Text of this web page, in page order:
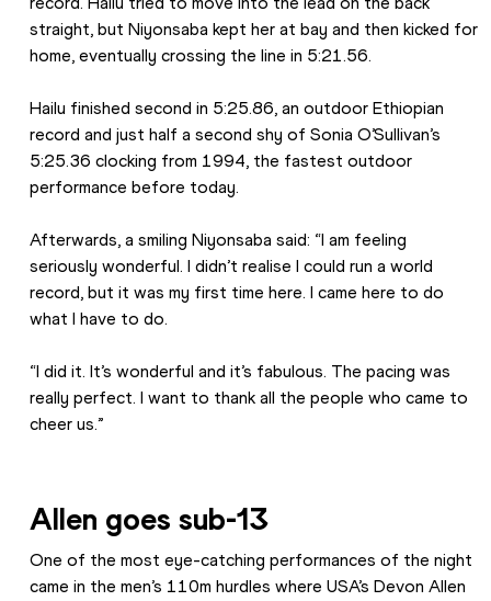
straight, but Niyonsaba kept her at bay and then kicked for
home, eventually crossing the line in 5:21.56.
Hailu finished second in 5:25.86, an outdoor Ethiopian
record and just half a second shy of Sonia O’Sullivan’s
5:25.36 clocking from 1994, the fastest outdoor
performance before today.
Afterwards, a smiling Niyonsaba said: “I am feeling
seriously wonderful. I didn’t realise I could run a world
record, but it was my first time here. I came here to do
what I have to do.
“I did it. It’s wonderful and it’s fabulous. The pacing was
really perfect. I want to thank all the people who came to
cheer us.”
Allen goes sub-13
One of the most eye-catching performances of the night
came in the men’s 110m hurdles where USA’s Devon Allen